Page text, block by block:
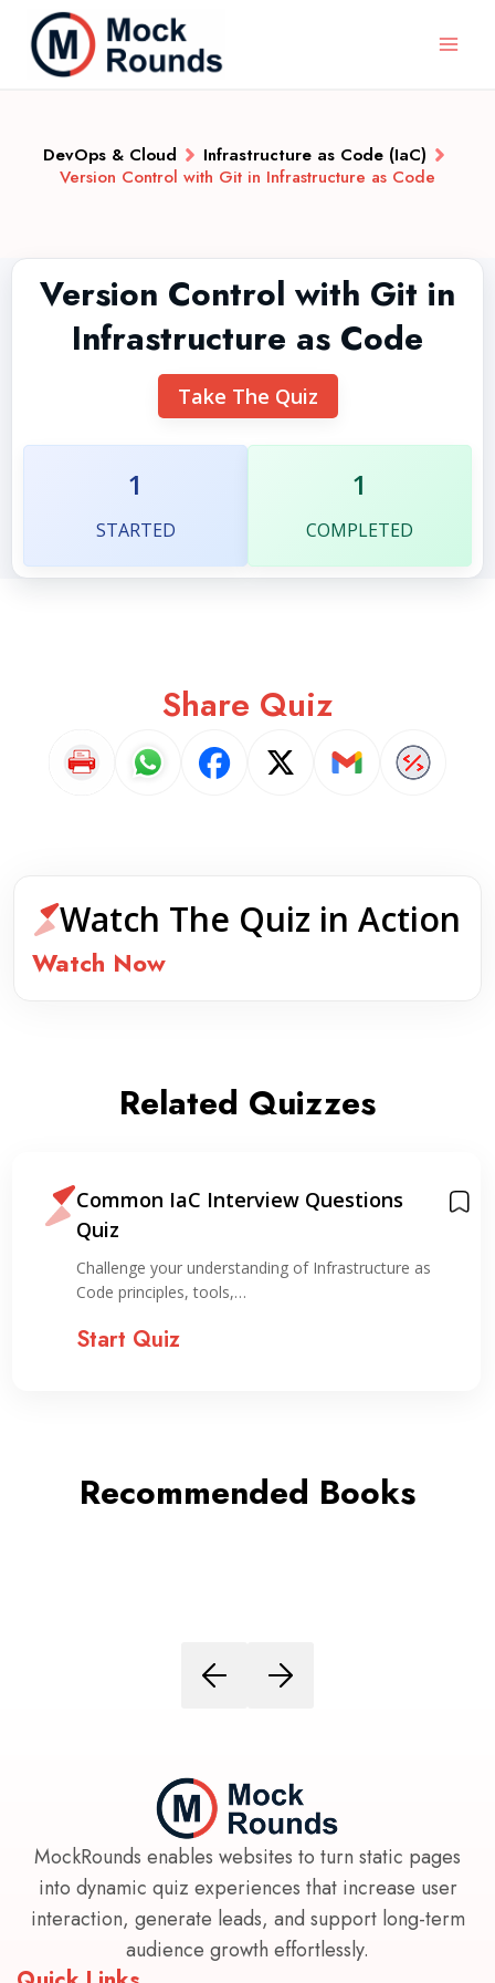
DevOps & Cloud
Infrastructure as Code (IaC)
Version Control with Git in Infrastructure as Code
Version Control with Git in
Infrastructure as Code
Take The Quiz
1
STARTED
1
COMPLETED
Share Quiz
Watch The Quiz in Action
Watch Now
Related Quizzes
Common IaC Interview Questions
Quiz
Challenge your understanding of Infrastructure as
Code principles, tools,…
Start Quiz
Recommended Books
MockRounds enables websites to turn static pages
into dynamic quiz experiences that increase user
interaction, generate leads, and support long-term
audience growth effortlessly.